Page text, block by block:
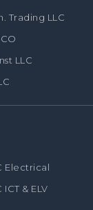
Trading LLC
LLC
Electrical
& ELV